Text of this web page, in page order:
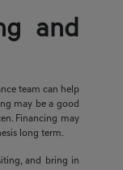
and
team can help
may be a good
Financing may
long term.
and bring in